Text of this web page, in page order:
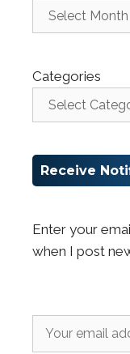
Categories
Receive
Enter your
when I post